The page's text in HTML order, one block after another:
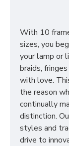
With 10
sizes, you
your lamp or
braids,
with love.
the reason
continually
distinction.
styles and
drive to